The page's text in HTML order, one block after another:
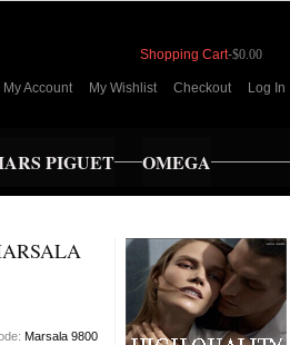
Shopping Cart-$0.00
My Account My Wishlist Checkout Log In
PIGUET OMEGA
Marsala 9800